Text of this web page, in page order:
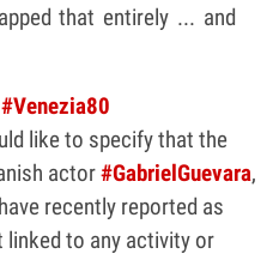
that entirely ... and
#Venezia80
like to specify that the
actor#GabrielGuevara,
recently reported as
linked to any activity or